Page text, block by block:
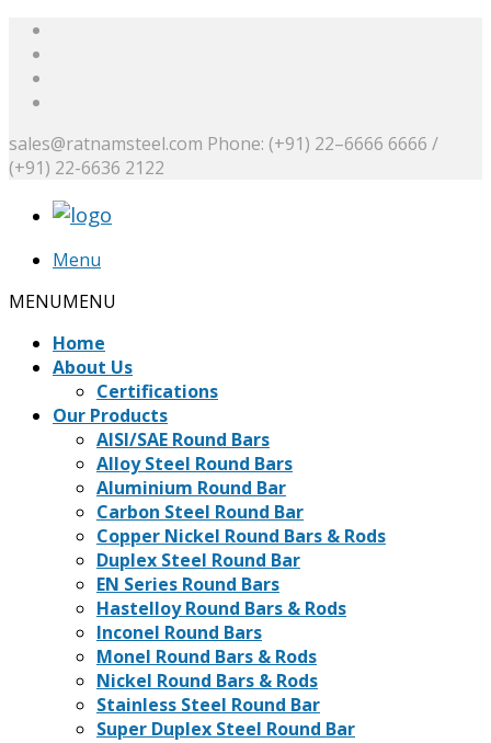
sales@ratnamsteel.com Phone: (+91) 22–6666 6666 /
(+91) 22-6636 2122
Menu
MENUMENU
Home
About Us
Certifications
Our Products
AISI/SAE Round Bars
Alloy Steel Round Bars
Aluminium Round Bar
Carbon Steel Round Bar
Copper Nickel Round Bars & Rods
Duplex Steel Round Bar
EN Series Round Bars
Hastelloy Round Bars & Rods
Inconel Round Bars
Monel Round Bars & Rods
Nickel Round Bars & Rods
Stainless Steel Round Bar
Super Duplex Steel Round Bar